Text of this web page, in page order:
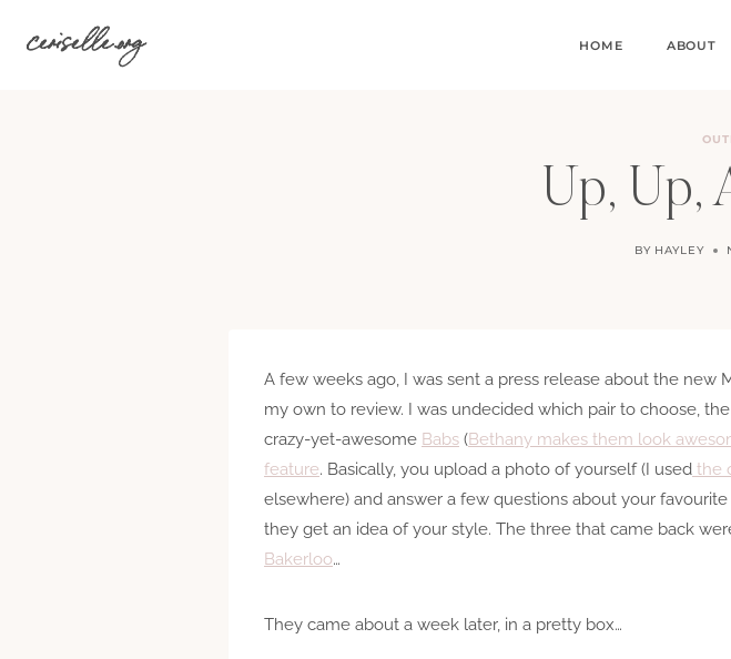
ceriselle.org HOME ABOUT
Up, Up,
BY HAYLEY
A few weeks ago, I was sent a press release about the new
my own to review. I was undecided which pair to choose,
crazy-yet-awesome Babs (Bethany makes them look
feature. Basically, you upload a photo of yourself (I used the
elsewhere) and answer a few questions about your
they get an idea of your style. The three that came back
Bakerloo…
They came about a week later, in a pretty box…